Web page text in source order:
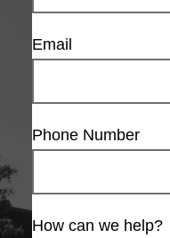
Email
Phone Number
How can we help?